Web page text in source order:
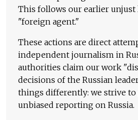
This follows our earlier unjust
"foreign agent."
These actions are direct
independent journalism in
authorities claim our work
decisions of the Russian
things differently: we strive to
unbiased reporting on Russia.